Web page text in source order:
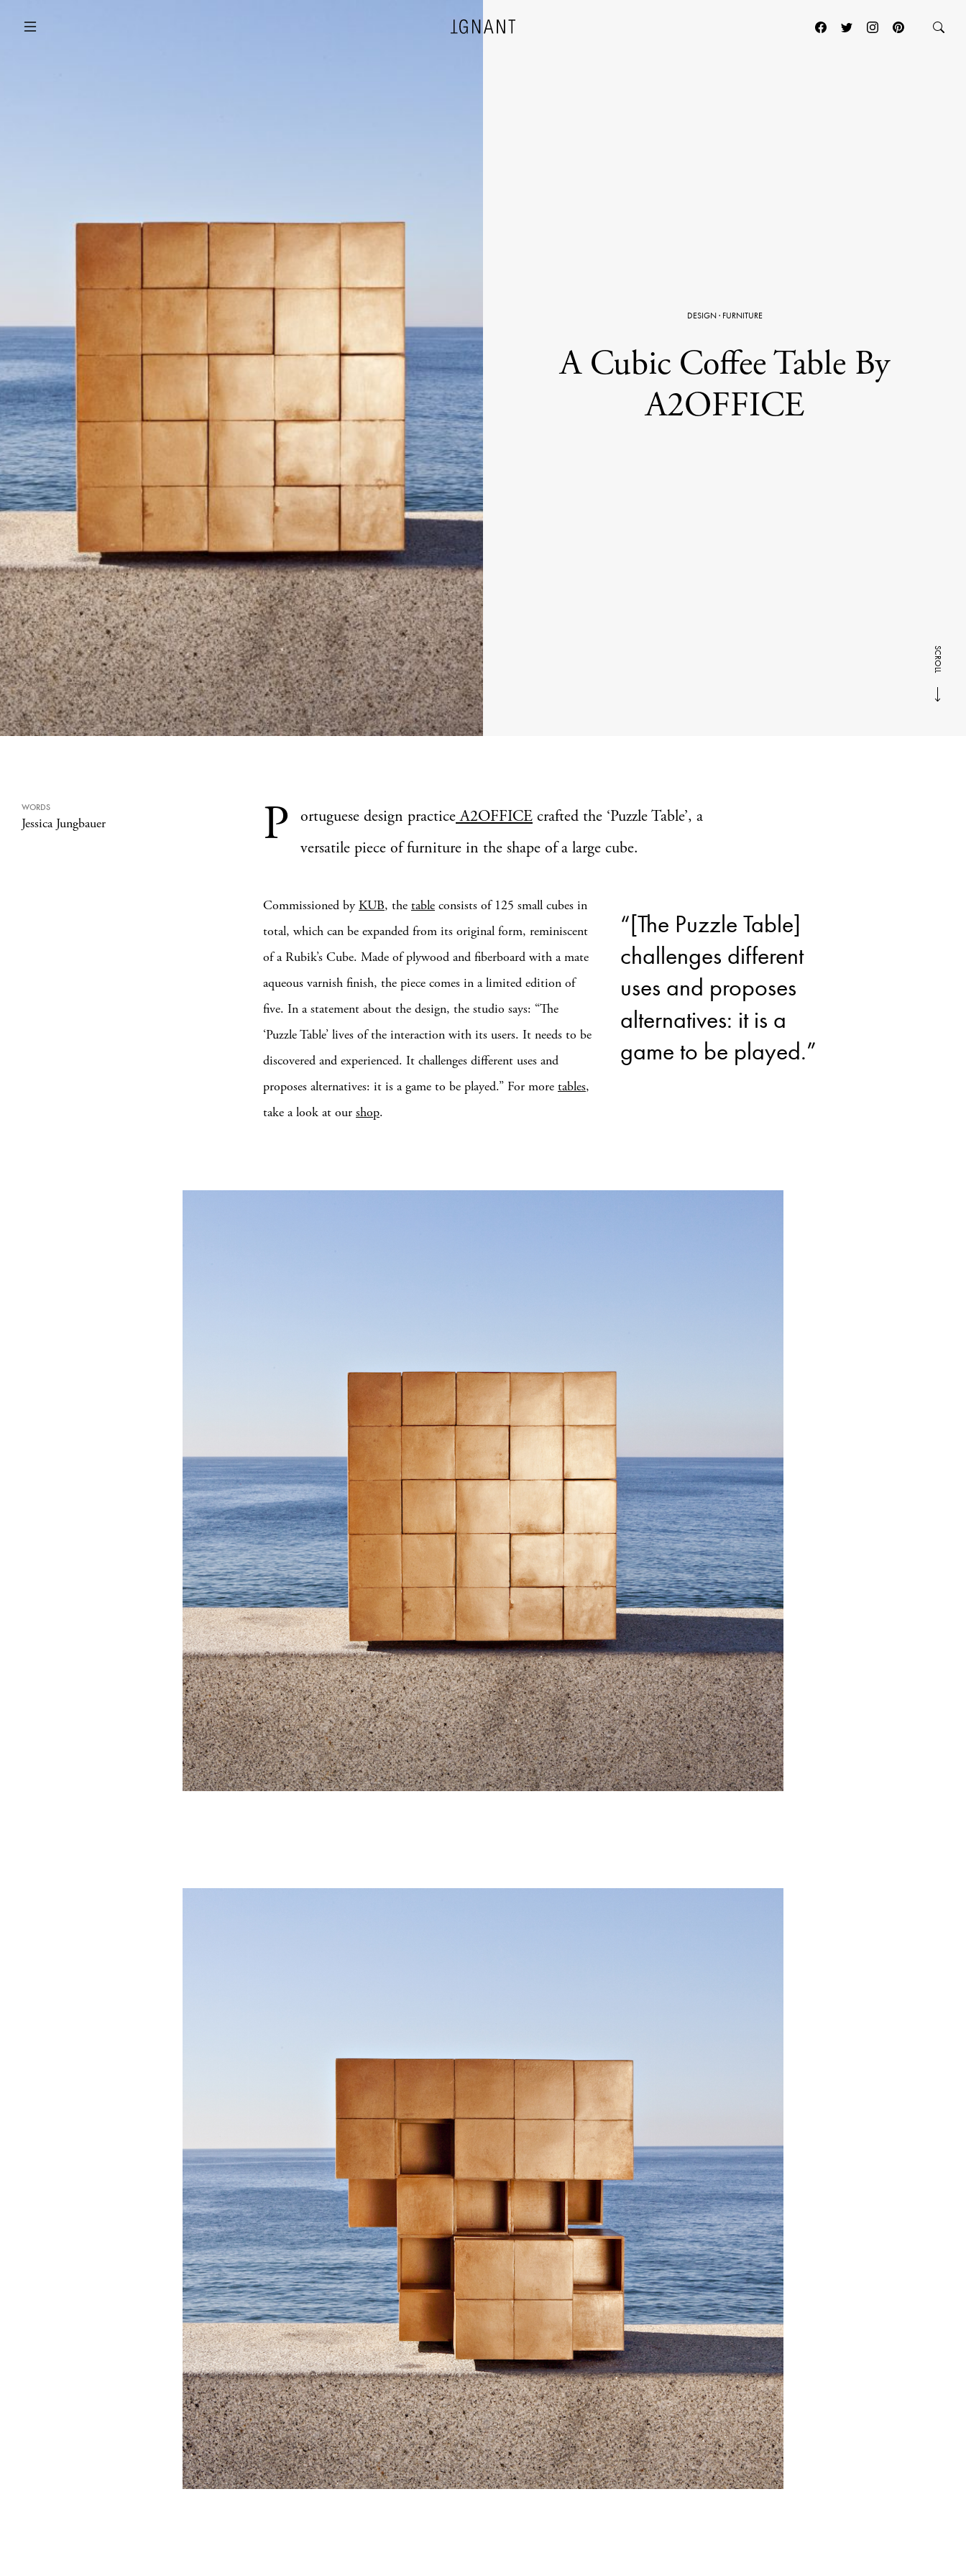
ARCHITECTURE
DESIGN· FURNITURE
A Cubic Coffee Table By
A2OFFICE
SCROLL
WORDS
Jessica Jungbauer P ortuguese design practiceA2OFFICE crafted the ‘Puzzle Table’, a
versatile piece of furniture in the shape of a large cube.
“[The Puzzle Table]
challenges different
uses and proposes
alternatives: it is a
game to be played.”
Commissioned by KUB, the table consists of 125 small cubes in
total, which can be expanded from its original form, reminiscent
of a Rubik’s Cube. Made of plywood and fiberboard with a mate
aqueous varnish finish, the piece comes in a limited edition of
five. In a statement about the design, the studio says: “The
‘Puzzle Table’ lives of the interaction with its users. It needs to be
discovered and experienced. It challenges different uses and
proposes alternatives: it is a game to be played.” For more tables,
take a look at our shop.